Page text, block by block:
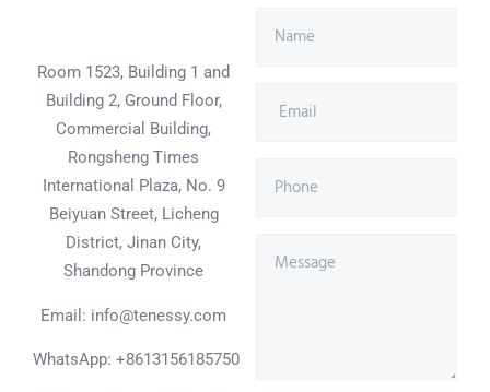
Room 1523, Building 1 and
Building 2, Ground Floor,
Commercial Building,
Rongsheng Times
International Plaza, No. 9
Beiyuan Street, Licheng
District, Jinan City,
Shandong Province
Email: info@tenessy.com
WhatsApp: +8613156185750